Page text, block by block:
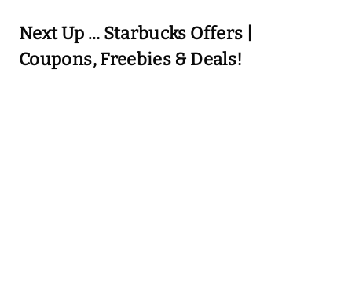
Next Up … Starbucks Offers |
Coupons, Freebies & Deals!